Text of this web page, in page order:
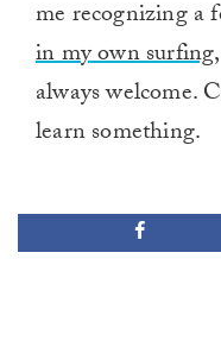
me recognizing a
in my own surfing
always welcome.
learn something.